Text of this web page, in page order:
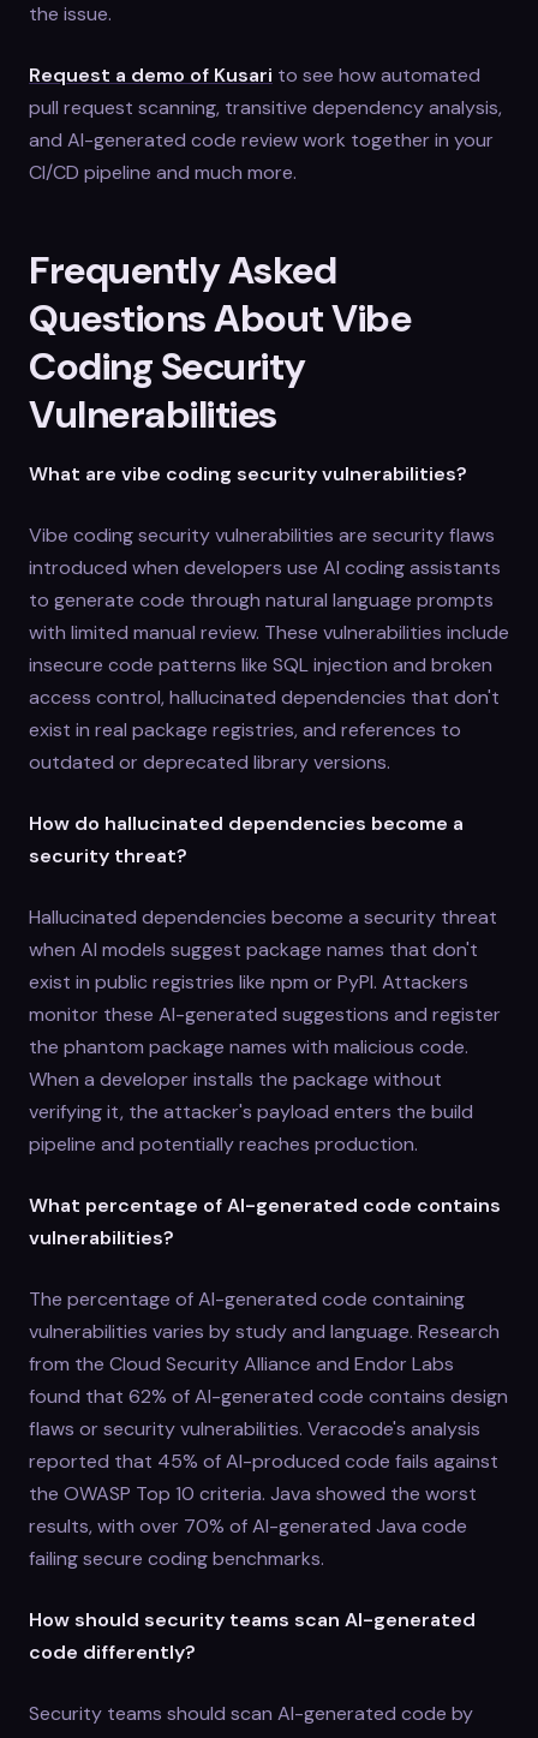
the issue.
Request a demo of Kusari to see how automated
pull request scanning, transitive dependency analysis,
and AI-generated code review work together in your
CI/CD pipeline and much more.
Frequently Asked
Questions About Vibe
Coding Security
Vulnerabilities
What are vibe coding security vulnerabilities?
Vibe coding security vulnerabilities are security flaws
introduced when developers use AI coding assistants
to generate code through natural language prompts
with limited manual review. These vulnerabilities include
insecure code patterns like SQL injection and broken
access control, hallucinated dependencies that don't
exist in real package registries, and references to
outdated or deprecated library versions.
How do hallucinated dependencies become a
security threat?
Hallucinated dependencies become a security threat
when AI models suggest package names that don't
exist in public registries like npm or PyPI. Attackers
monitor these AI-generated suggestions and register
the phantom package names with malicious code.
When a developer installs the package without
verifying it, the attacker's payload enters the build
pipeline and potentially reaches production.
What percentage of AI-generated code contains
vulnerabilities?
The percentage of AI-generated code containing
vulnerabilities varies by study and language. Research
from the Cloud Security Alliance and Endor Labs
found that 62% of AI-generated code contains design
flaws or security vulnerabilities. Veracode's analysis
reported that 45% of AI-produced code fails against
the OWASP Top 10 criteria. Java showed the worst
results, with over 70% of AI-generated Java code
failing secure coding benchmarks.
How should security teams scan AI-generated
code differently?
Security teams should scan AI-generated code by